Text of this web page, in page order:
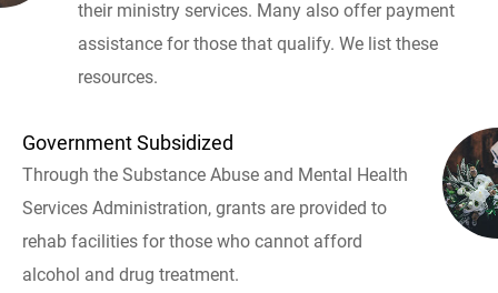
their ministry services. Many also offer payment
assistance for those that qualify. We list these
resources.
Government Subsidized
Through the Substance Abuse and Mental Health
Services Administration, grants are provided to
rehab facilities for those who cannot afford
alcohol and drug treatment.